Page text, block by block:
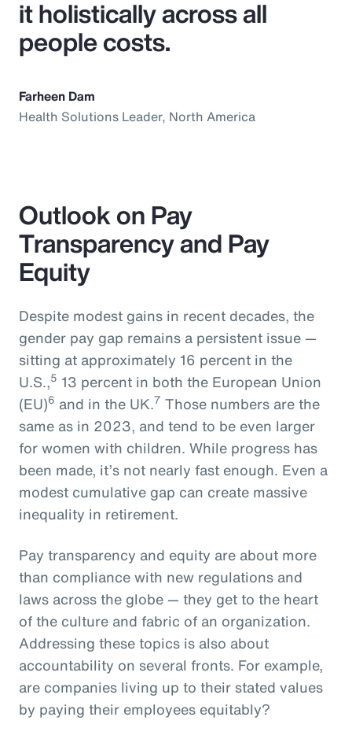
it holistically across all
people costs.
Farheen Dam
Health Solutions Leader, North America
Outlook on Pay
Transparency and Pay
Equity
Despite modest gains in recent decades, the
gender pay gap remains a persistent issue —
sitting at approximately 16 percent in the
U.S.,5 13 percent in both the European Union
(EU)6 and in the UK.7 Those numbers are the
same as in 2023, and tend to be even larger
for women with children. While progress has
been made, it’s not nearly fast enough. Even a
modest cumulative gap can create massive
inequality in retirement.
Pay transparency and equity are about more
than compliance with new regulations and
laws across the globe — they get to the heart
of the culture and fabric of an organization.
Addressing these topics is also about
accountability on several fronts. For example,
are companies living up to their stated values
by paying their employees equitably?